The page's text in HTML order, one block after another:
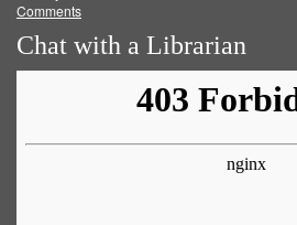
Comments
Chat with a Librarian